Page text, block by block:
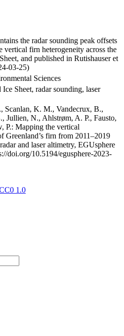
the radar sounding peak offsets
vertical firn heterogeneity across the
and published in Rutishauser et
03-25)
Sciences
Sheet, radar sounding, laser
Scanlan, K. M., Vandecrux, B.,
Jullien, N., Ahlstrøm, A. P., Fausto,
P.: Mapping the vertical
Greenland’s firn from 2011–2019
and laser altimetry, EGUsphere
doi.org/10.5194/egusphere-2023-
1.0